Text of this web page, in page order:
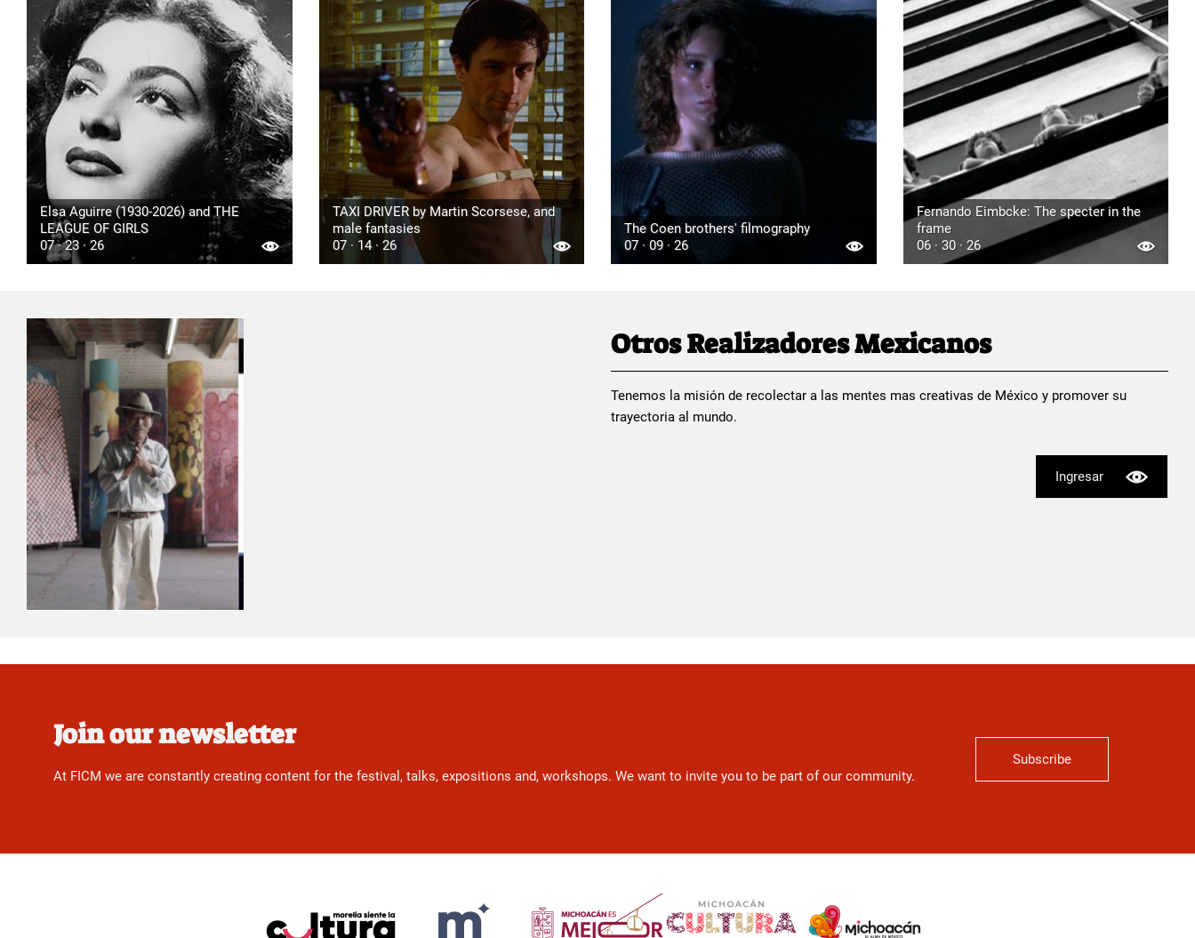
Elsa Aguirre (1930-2026) and THE
LEAGUE OF GIRLS
07 · 23 · 26
TAXI DRIVER by Martin Scorsese, and
male fantasies
07 · 14 · 26
The Coen brothers' filmography
07 · 09 · 26
Fernando Eimbcke: The specter in the
frame
06 · 30 · 26
Otros Realizadores Mexicanos
Tenemos la misión de recolectar a las mentes mas creativas de México y promover su
trayectoria al mundo.
Ingresar
Join our newsletter
At FICM we are constantly creating content for the festival, talks, expositions and, workshops. We want to invite you to be part of our community.
Subscribe